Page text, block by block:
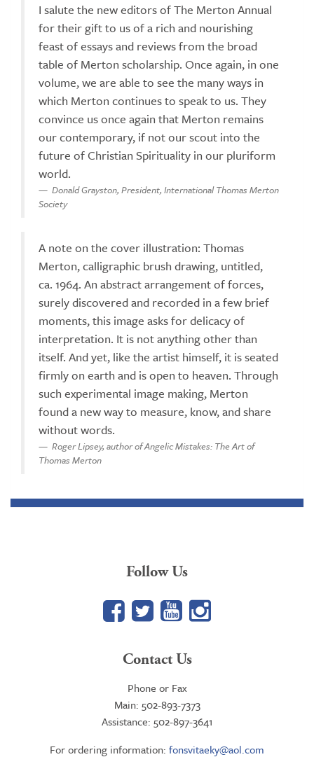
I salute the new editors of The Merton Annual
for their gift to us of a rich and nourishing
feast of essays and reviews from the broad
table of Merton scholarship. Once again, in one
volume, we are able to see the many ways in
which Merton continues to speak to us. They
convince us once again that Merton remains
our contemporary, if not our scout into the
future of Christian Spirituality in our pluriform
world.
Donald Grayston, President, International Thomas Merton
Society
A note on the cover illustration: Thomas
Merton, calligraphic brush drawing, untitled,
ca. 1964. An abstract arrangement of forces,
surely discovered and recorded in a few brief
moments, this image asks for delicacy of
interpretation. It is not anything other than
itself. And yet, like the artist himself, it is seated
firmly on earth and is open to heaven. Through
such experimental image making, Merton
found a new way to measure, know, and share
without words.
Roger Lipsey, author of Angelic Mistakes: The Art of
Thomas Merton
Follow Us
Facebook
TwitterYouTube
Google+
Contact Us
Phone or Fax
Main: 502-893-7373
Assistance: 502-897-3641
For ordering information: fonsvitaeky@aol.com